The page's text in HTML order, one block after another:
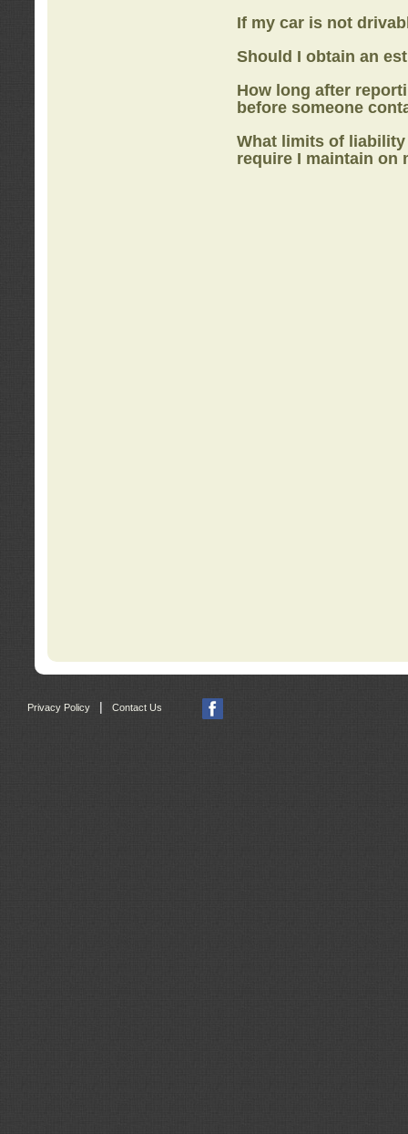
If my car is not
Should I obtain an
How long after
before someone
What limits of
require I maintain on
Privacy Policy Contact Us